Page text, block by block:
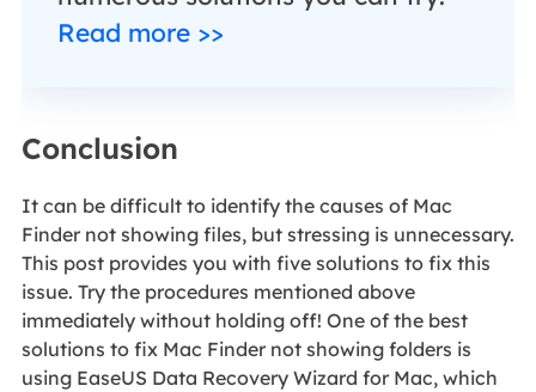
Read more >>
Conclusion
It can be difficult to identify the causes of Mac
Finder not showing files, but stressing is unnecessary.
This post provides you with five solutions to fix this
issue. Try the procedures mentioned above
immediately without holding off! One of the best
solutions to fix Mac Finder not showing folders is
using EaseUS Data Recovery Wizard for Mac, which